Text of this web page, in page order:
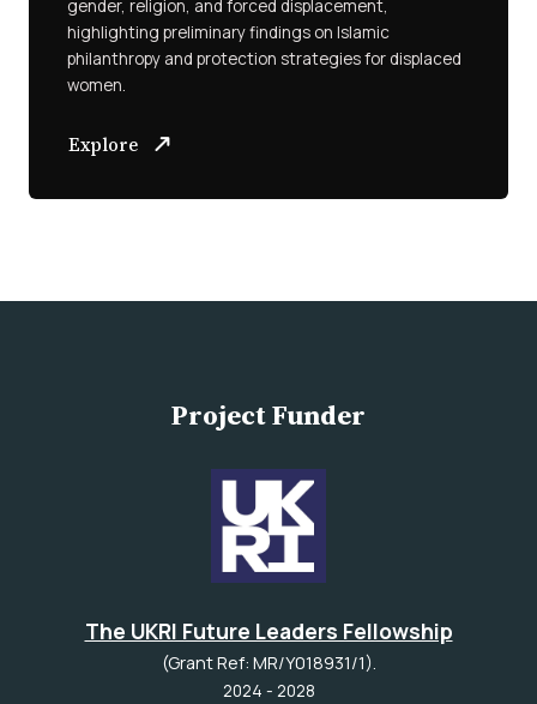
gender, religion, and forced displacement,
highlighting preliminary findings on Islamic
philanthropy and protection strategies for displaced
women.
Explore
Project Funder
The UKRI Future Leaders Fellowship
(Grant Ref: MR/Y018931/1).
2024 - 2028